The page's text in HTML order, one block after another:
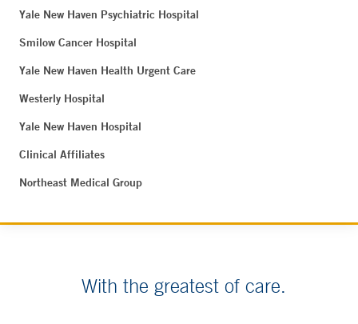
Yale New Haven Psychiatric Hospital
Smilow Cancer Hospital
Yale New Haven Health Urgent Care
Westerly Hospital
Yale New Haven Hospital
Clinical Affiliates
Northeast Medical Group
With the greatest of care.